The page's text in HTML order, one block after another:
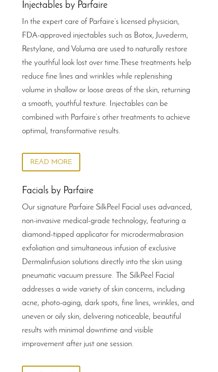
Injectables by Parfaire
In the expert care of Parfaire’s licensed physician,
FDA-approved injectables such as Botox, Juvederm,
Restylane, and Voluma are used to naturally restore
the youthful look lost over time.These treatments help
reduce fine lines and wrinkles while replenishing
volume in shallow or loose areas of the skin, returning
a smooth, youthful texture. Injectables can be
combined with Parfaire’s other treatments to achieve
optimal, transformative results.
READ MORE
Facials by Parfaire
Our signature Parfaire SilkPeel Facial uses advanced,
non-invasive medical-grade technology, featuring a
diamond-tipped applicator for microdermabrasion
exfoliation and simultaneous infusion of exclusive
Dermalinfusion solutions directly into the skin using
pneumatic vacuum pressure. The SilkPeel Facial
addresses a wide variety of skin concerns, including
acne, photo-aging, dark spots, fine lines, wrinkles, and
uneven or oily skin, delivering noticeable, beautiful
results with minimal downtime and visible
improvement after just one session.